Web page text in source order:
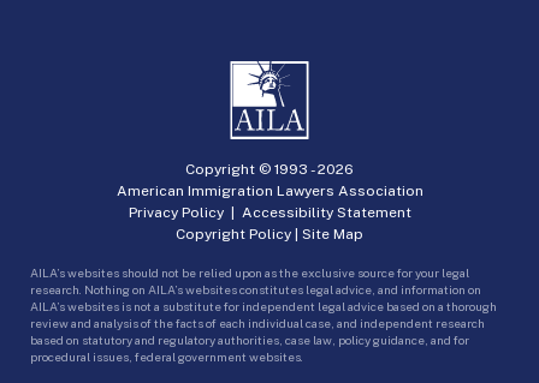
Copyright © 1993 -2026
American Immigration Lawyers Association
Privacy Policy| Accessibility Statement
Copyright Policy | Site Map
AILA’s websites should not be relied upon as the exclusive source for your legal
research. Nothing on AILA’s websites constitutes legal advice, and information on
AILA’s websites is not a substitute for independent legal advice based on a thorough
review and analysis of the facts of each individual case, and independent research
based on statutory and regulatory authorities, case law, policy guidance, and for
procedural issues, federal government websites.